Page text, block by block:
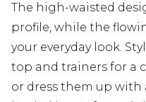
The high-waisted
profile, while the
your everyday look.
top and trainers for a
or dress them up with